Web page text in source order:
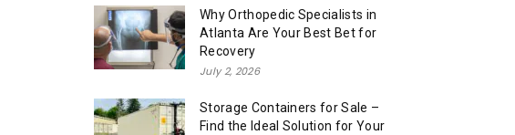
Why Orthopedic Specialists in
Atlanta Are Your Best Bet for
Recovery
July 2, 2026
Storage Containers for Sale –
Find the Ideal Solution for Your